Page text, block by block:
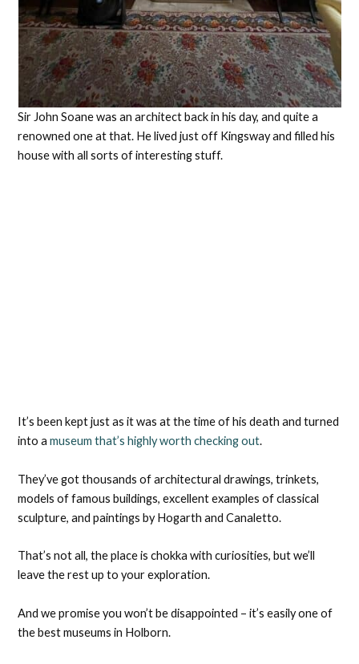
Sir John Soane was an architect back in his day, and quite a
renowned one at that. He lived just off Kingsway and filled his
house with all sorts of interesting stuff.
It’s been kept just as it was at the time of his death and turned
into a museum that’s highly worth checking out.
They’ve got thousands of architectural drawings, trinkets,
models of famous buildings, excellent examples of classical
sculpture, and paintings by Hogarth and Canaletto.
That’s not all, the place is chokka with curiosities, but we’ll
leave the rest up to your exploration.
And we promise you won’t be disappointed – it’s easily one of
the best museums in Holborn.